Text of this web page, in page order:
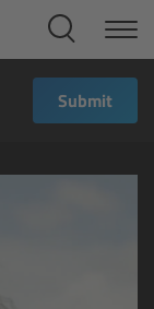
Submit